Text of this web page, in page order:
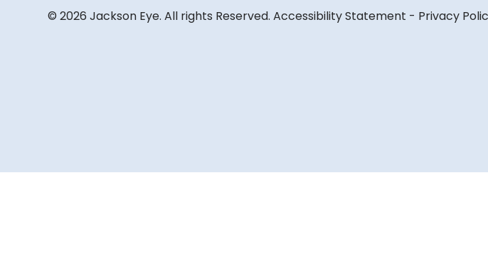
© 2026 Jackson Eye. All rights Reserved.Accessibility Statement - Privacy